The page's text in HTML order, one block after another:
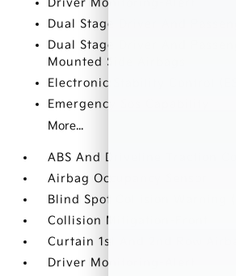
Driver Monitoring-Alert
Dual Stage Driver And
Dual Stage Driver And
Mounted Side Airbags
Electronic Stability Control
Emergency Sos Capability
More...
ABS And Driveline Traction
Airbag Occupancy Sensor
Blind Spot Collision Warning
Collision Mitigation-Front
Curtain 1st And 2nd Row
Driver Monitoring-Alert